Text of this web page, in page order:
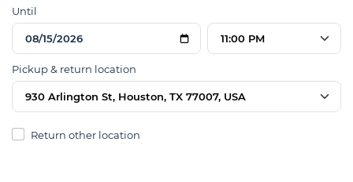
Until
11:00 PM
Pickup & return location
930 Arlington St, Houston, TX 77007, USA
Return other location